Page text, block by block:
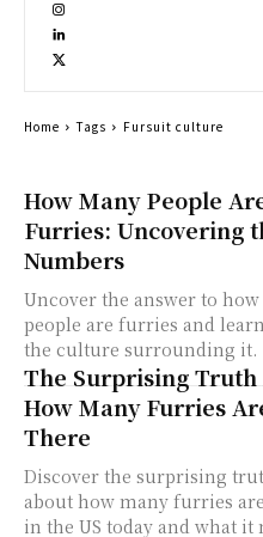
How Many People
Furries: Uncovering
Numbers
Uncover the answer to
people are furries and
the culture surrounding it.
The Surprising Truth
How Many Furries
There
Discover the surprising
about how many furries
in the US today and what it
Home Tags Fursuit culture